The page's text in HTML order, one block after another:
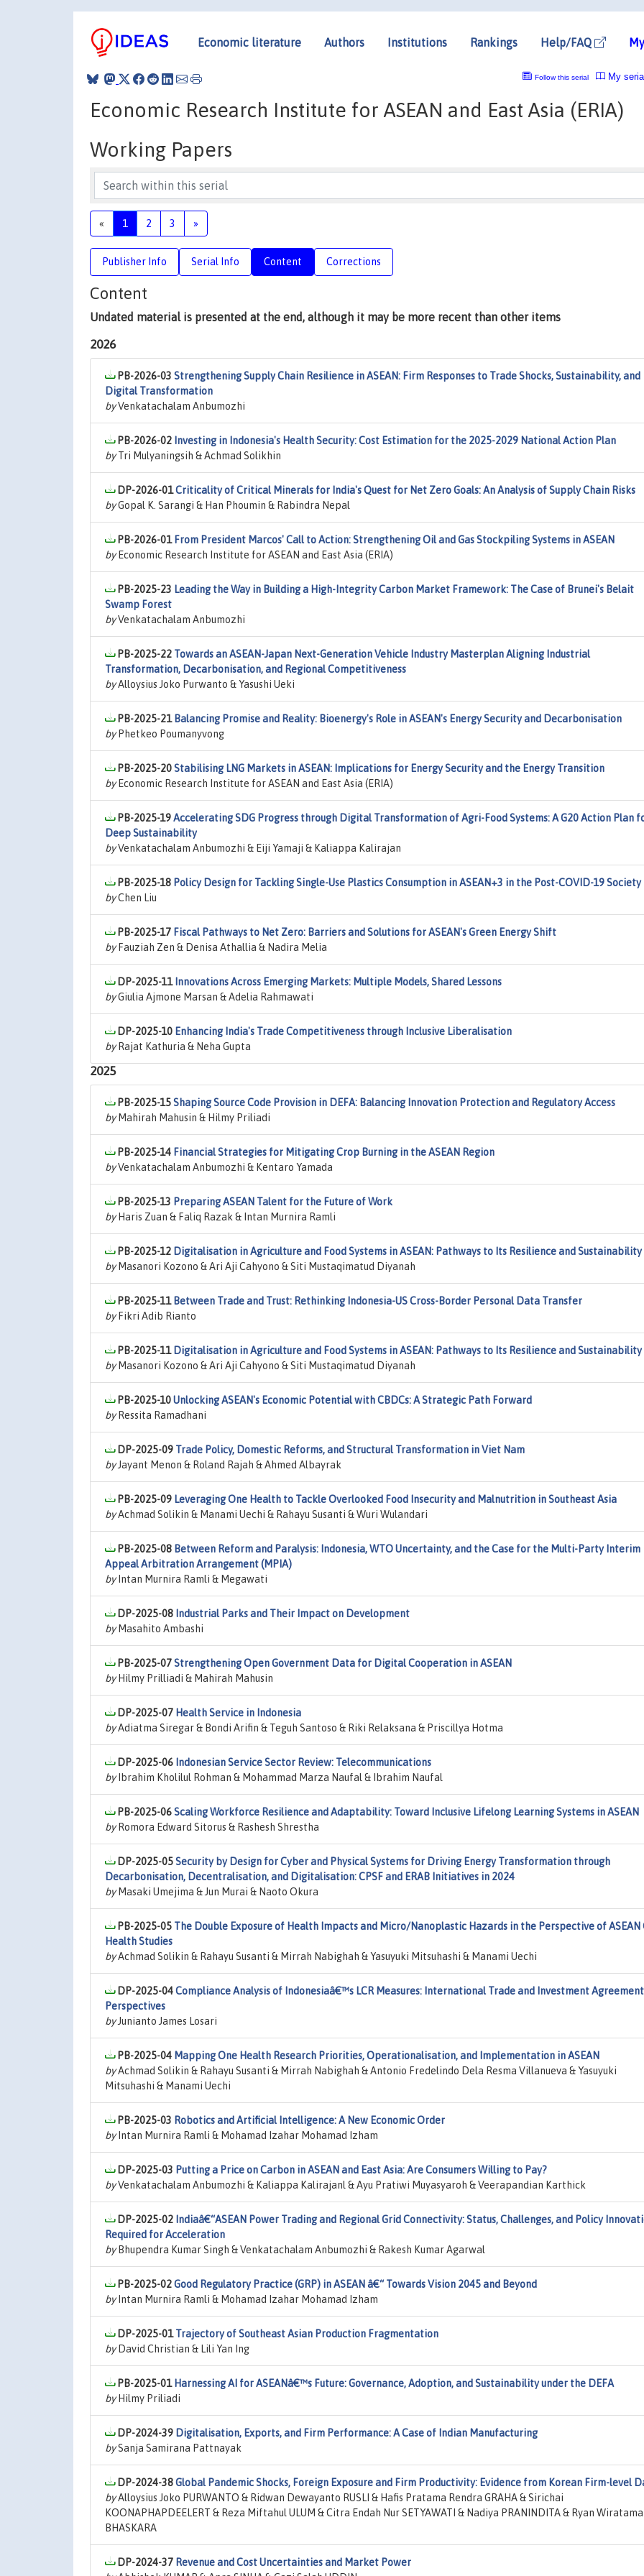
Economic literature Authors Institutions Rankings Help/FAQ
My
Follow this serial
Economic Research Institute for ASEAN and East Asia (ERIA)
Working Papers
« 1 2 3 »
Publisher Info Serial Info Content Corrections
Content
Undated material is presented at the end, although it may be more recent than other items
2026
PB-2026-03 Strengthening Supply Chain Resilience in ASEAN: Firm Responses to Trade Shocks, Sustainability, and
Digital Transformation
byVenkatachalam Anbumozhi
PB-2026-02 Investing in Indonesia's Health Security: Cost Estimation for the 2025-2029 National Action Plan
byTri Mulyaningsih & Achmad Solikhin
DP-2026-01Criticality of Critical Minerals for India's Quest for Net Zero Goals: An Analysis of Supply Chain Risks
byGopal K. Sarangi & Han Phoumin & Rabindra Nepal
PB-2026-01 From President Marcos' Call to Action: Strengthening Oil and Gas Stockpiling Systems in ASEAN
byEconomic Research Institute for ASEAN and East Asia (ERIA)
PB-2025-23 Leading the Way in Building a High-Integrity Carbon Market Framework: The Case of Brunei's Belait
Swamp Forest
byVenkatachalam Anbumozhi
PB-2025-22 Towards an ASEAN-Japan Next-Generation Vehicle Industry Masterplan Aligning Industrial
Transformation, Decarbonisation, and Regional Competitiveness
byAlloysius Joko Purwanto & Yasushi Ueki
PB-2025-21 Balancing Promise and Reality: Bioenergy's Role in ASEAN's Energy Security and Decarbonisation
byPhetkeo Poumanyvong
PB-2025-20Stabilising LNG Markets in ASEAN: Implications for Energy Security and the Energy Transition
byEconomic Research Institute for ASEAN and East Asia (ERIA)
PB-2025-19Accelerating SDG Progress through Digital Transformation of Agri-Food Systems: A G20 Action Plan
Deep Sustainability
byVenkatachalam Anbumozhi & Eiji Yamaji & Kaliappa Kalirajan
PB-2025-18 Policy Design for Tackling Single-Use Plastics Consumption in ASEAN+3 in the Post-COVID-19 Society
byChen Liu
PB-2025-17 Fiscal Pathways to Net Zero: Barriers and Solutions for ASEAN's Green Energy Shift
byFauziah Zen & Denisa Athallia & Nadira Melia
DP-2025-11 Innovations Across Emerging Markets: Multiple Models, Shared Lessons
byGiulia Ajmone Marsan & Adelia Rahmawati
DP-2025-10 Enhancing India's Trade Competitiveness through Inclusive Liberalisation
byRajat Kathuria & Neha Gupta
2025
PB-2025-15Shaping Source Code Provision in DEFA: Balancing Innovation Protection and Regulatory Access
byMahirah Mahusin & Hilmy Priliadi
PB-2025-14 Financial Strategies for Mitigating Crop Burning in the ASEAN Region
byVenkatachalam Anbumozhi & Kentaro Yamada
PB-2025-13 Preparing ASEAN Talent for the Future of Work
byHaris Zuan & Faliq Razak & Intan Murnira Ramli
PB-2025-12 Digitalisation in Agriculture and Food Systems in ASEAN: Pathways to Its Resilience and Sustainability
byMasanori Kozono & Ari Aji Cahyono & Siti Mustaqimatud Diyanah
PB-2025-11 Between Trade and Trust: Rethinking Indonesia-US Cross-Border Personal Data Transfer
byFikri Adib Rianto
PB-2025-11 Digitalisation in Agriculture and Food Systems in ASEAN: Pathways to Its Resilience and Sustainability
byMasanori Kozono & Ari Aji Cahyono & Siti Mustaqimatud Diyanah
PB-2025-10Unlocking ASEAN's Economic Potential with CBDCs: A Strategic Path Forward
byRessita Ramadhani
DP-2025-09 Trade Policy, Domestic Reforms, and Structural Transformation in Viet Nam
byJayant Menon & Roland Rajah & Ahmed Albayrak
PB-2025-09 Leveraging One Health to Tackle Overlooked Food Insecurity and Malnutrition in Southeast Asia
byAchmad Solikin & Manami Uechi & Rahayu Susanti & Wuri Wulandari
PB-2025-08 Between Reform and Paralysis: Indonesia, WTO Uncertainty, and the Case for the Multi-Party Interim
Appeal Arbitration Arrangement (MPIA)
byIntan Murnira Ramli & Megawati
DP-2025-08 Industrial Parks and Their Impact on Development
byMasahito Ambashi
PB-2025-07Strengthening Open Government Data for Digital Cooperation in ASEAN
byHilmy Prilliadi & Mahirah Mahusin
DP-2025-07 Health Service in Indonesia
byAdiatma Siregar & Bondi Arifin & Teguh Santoso & Riki Relaksana & Priscillya Hotma
DP-2025-06 Indonesian Service Sector Review: Telecommunications
byIbrahim Kholilul Rohman & Mohammad Marza Naufal & Ibrahim Naufal
PB-2025-06Scaling Workforce Resilience and Adaptability: Toward Inclusive Lifelong Learning Systems in ASEAN
byRomora Edward Sitorus & Rashesh Shrestha
DP-2025-05Security by Design for Cyber and Physical Systems for Driving Energy Transformation through
Decarbonisation, Decentralisation, and Digitalisation: CPSF and ERAB Initiatives in 2024
byMasaki Umejima & Jun Murai & Naoto Okura
PB-2025-05 The Double Exposure of Health Impacts and Micro/Nanoplastic Hazards in the Perspective of ASEAN
Health Studies
byAchmad Solikin & Rahayu Susanti & Mirrah Nabighah & Yasuyuki Mitsuhashi & Manami Uechi
DP-2025-04Compliance Analysis of Indonesiaâ€™s LCR Measures: International Trade and Investment Agreement
Perspectives
byJunianto James Losari
PB-2025-04 Mapping One Health Research Priorities, Operationalisation, and Implementation in ASEAN
byAchmad Solikin & Rahayu Susanti & Mirrah Nabighah & Antonio Fredelindo Dela Resma Villanueva & Yasuyuki
Mitsuhashi & Manami Uechi
PB-2025-03 Robotics and Artificial Intelligence: A New Economic Order
byIntan Murnira Ramli & Mohamad Izahar Mohamad Izham
DP-2025-03 Putting a Price on Carbon in ASEAN and East Asia: Are Consumers Willing to Pay?
byVenkatachalam Anbumozhi & Kaliappa Kalirajanl & Ayu Pratiwi Muyasyaroh & Veerapandian Karthick
DP-2025-02 Indiaâ€“ASEAN Power Trading and Regional Grid Connectivity: Status, Challenges, and Policy
Required for Acceleration
byBhupendra Kumar Singh & Venkatachalam Anbumozhi & Rakesh Kumar Agarwal
PB-2025-02Good Regulatory Practice (GRP) in ASEAN â€“ Towards Vision 2045 and Beyond
byIntan Murnira Ramli & Mohamad Izahar Mohamad Izham
DP-2025-01Trajectory of Southeast Asian Production Fragmentation
byDavid Christian & Lili Yan Ing
PB-2025-01 Harnessing AI for ASEANâ€™s Future: Governance, Adoption, and Sustainability under the DEFA
byHilmy Priliadi
DP-2024-39 Digitalisation, Exports, and Firm Performance: A Case of Indian Manufacturing
bySanja Samirana Pattnayak
DP-2024-38Global Pandemic Shocks, Foreign Exposure and Firm Productivity: Evidence from Korean Firm-level
byAlloysius Joko PURWANTO & Ridwan Dewayanto RUSLI & Hafis Pratama Rendra GRAHA & Sirichai
KOONAPHAPDEELERT & Reza Miftahul ULUM & Citra Endah Nur SETYAWATI & Nadiya PRANINDITA & Ryan Wiratama
BHASKARA
DP-2024-37 Revenue and Cost Uncertainties and Market Power